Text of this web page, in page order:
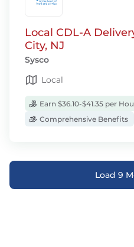
Local CDL-A
City, NJ
Sysco
Local
Earn $36.10-$41.35 per
Comprehensive Benefits
Load 9